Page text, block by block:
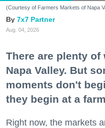
(Courtesy of Farmers Markets of Napa
7x7 Partner
Aug. 04, 2026
There are plenty of
Napa Valley. But
moments don't
they begin at a
Right now, the markets